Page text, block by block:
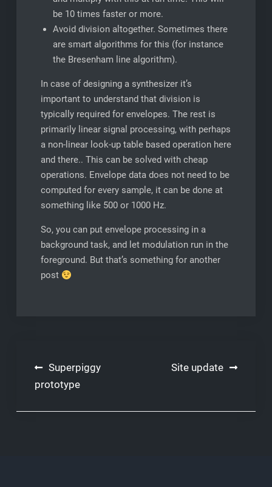
be 10 times faster or more.
Avoid division altogether. Sometimes there
are smart algorithms for this (for instance
the Bresenham line algorithm).
In case of designing a synthesizer it’s
important to understand that division is
typically required for envelopes. The rest is
primarily linear signal processing, with perhaps
a non-linear look-up table based operation here
and there.. This can be solved with cheap
operations. Envelope data does not need to be
computed for every sample, it can be done at
something like 500 or 1000 Hz.
So, you can put envelope processing in a
background task, and let modulation run in the
foreground. But that’s something for another
post
Post
navigation
Superpiggy
prototype
Site update